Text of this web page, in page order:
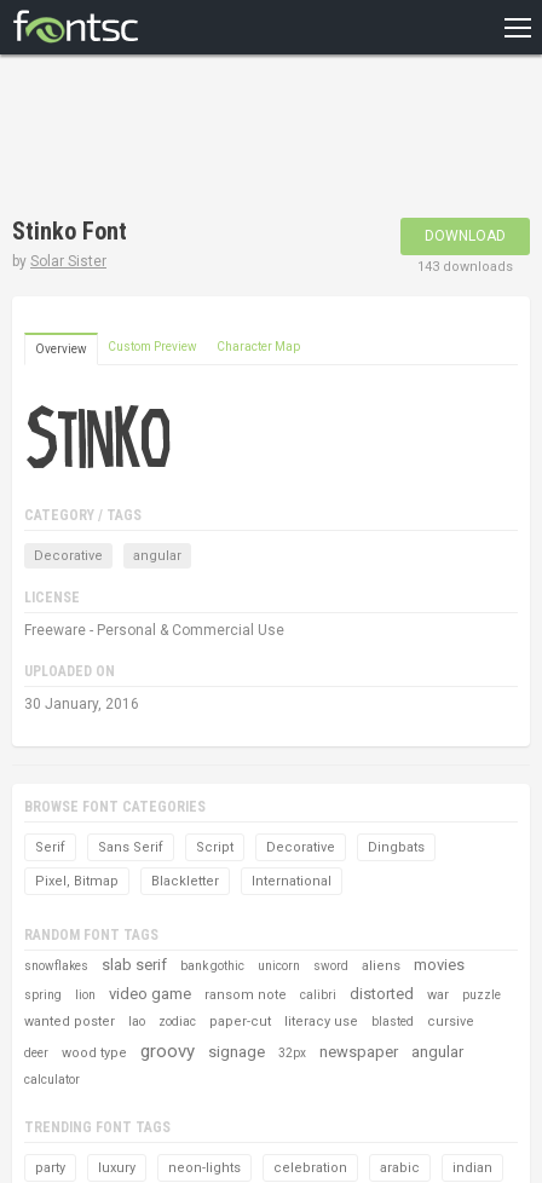
DESIGNERS
Stinko Font
by Solar Sister
DOWNLOAD
143 downloads
Overview Custom Preview Character Map
CATEGORY / TAGS
Decorative angular
LICENSE
Freeware - Personal & Commercial Use
UPLOADED ON
30 January, 2016
BROWSE FONT CATEGORIES
Serif Sans Serif Script Decorative Dingbats
Pixel, Bitmap Blackletter International
RANDOM FONT TAGS
snowflakes slab serif bank gothic unicorn sword aliens movies
spring lion video game ransom note calibri distorted war puzzle
wanted poster lao zodiac paper-cut literacy use blasted cursive
deer wood type groovy signage 32px newspaper angular
calculator
TRENDING FONT TAGS
party luxury neon-lights celebration arabic indian